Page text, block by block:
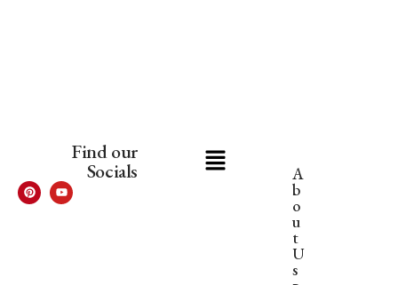
Find our
Socials A
b
o
u
t
U
s